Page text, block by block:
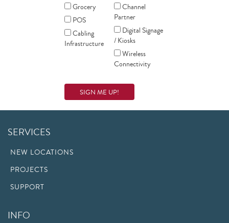
Grocery
POS
Cabling
Infrastructure
Channel
Partner
Digital Signage
/ Kiosks
Wireless
Connectivity
SERVICES
NEW LOCATIONS
PROJECTS
SUPPORT
INFO